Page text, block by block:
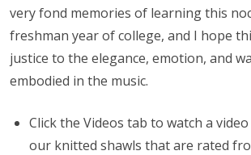
very fond memories of learning this
freshman year of college, and I hope
justice to the elegance, emotion, and
embodied in the music.
Click the Videos tab to watch a
our knitted shawls that are rated